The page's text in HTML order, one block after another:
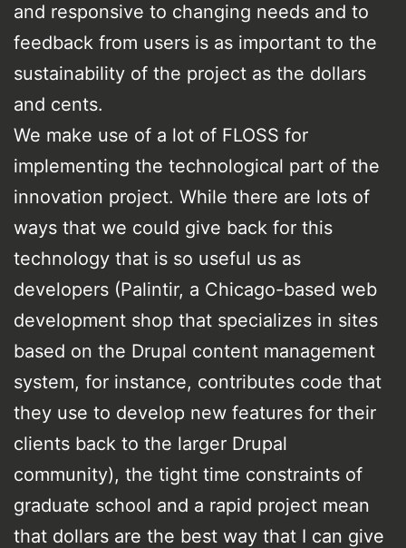
and responsive to changing needs and to
feedback from users is as important to the
sustainability of the project as the dollars
and cents.
We make use of a lot of FLOSS for
implementing the technological part of the
innovation project. While there are lots of
ways that we could give back for this
technology that is so useful us as
developers (Palintir, a Chicago-based web
development shop that specializes in sites
based on the Drupal content management
system, for instance, contributes code that
they use to develop new features for their
clients back to the larger Drupal
community), the tight time constraints of
graduate school and a rapid project mean
that dollars are the best way that I can give